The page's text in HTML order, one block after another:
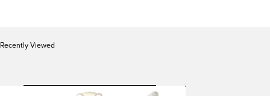
Recently Viewed